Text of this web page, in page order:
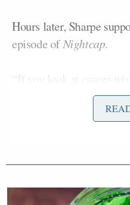
Hours later, Sharpe
episode ofNightcap.
“If you look at career-
Stephen A. is and you
talking about,” Smith